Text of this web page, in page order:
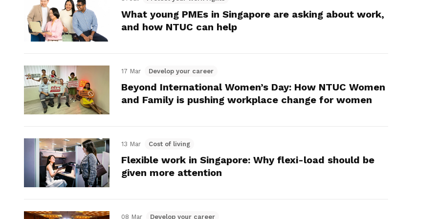
What young PMEs in Singapore are asking about work,
and how NTUC can help
17 Mar Develop your career
Beyond International Women’s Day: How NTUC Women
and Family is pushing workplace change for women
13 Mar Cost of living
Flexible work in Singapore: Why flexi-load should be
given more attention
08 Mar Develop your career